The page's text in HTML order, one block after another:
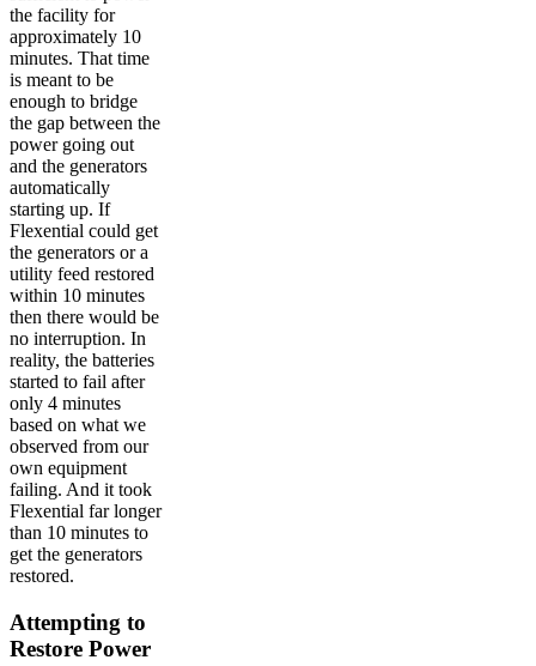
the facility for
approximately 10
minutes. That time
is meant to be
enough to bridge
the gap between the
power going out
and the generators
automatically
starting up. If
Flexential could get
the generators or a
utility feed restored
within 10 minutes
then there would be
no interruption. In
reality, the batteries
started to fail after
only 4 minutes
based on what we
observed from our
own equipment
failing. And it took
Flexential far longer
than 10 minutes to
get the generators
restored.
Attempting to
Restore Power